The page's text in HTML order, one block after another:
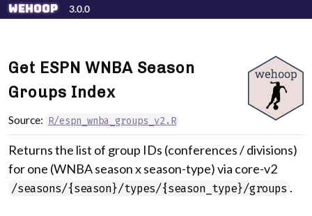
Skip to contents
wehoop 3.0.0
Get ESPN WNBA Season
Groups Index
Source: R/espn_wnba_groups_v2.R
Returns the list of group IDs (conferences / divisions)
for one (WNBA season x season-type) via core-v2
/seasons/{season}/types/{season_type}/groups .